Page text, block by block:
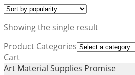
$8.42
through
$29.41
Showing the single result
Product Categories
Cart
Art Material Supplies Promise